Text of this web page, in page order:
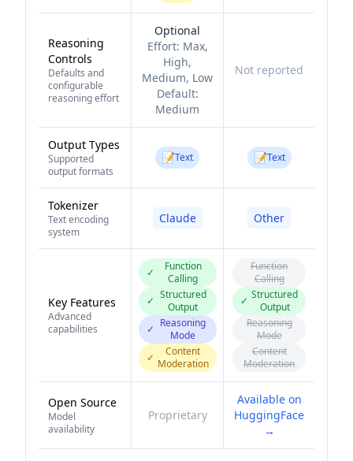
Reasoning
Controls
Defaults and
configurable
reasoning effort
Optional
Effort: Max,
High,
Medium, Low
Default:
Medium
Not reported
Output Types
Supported
output formats
📝Text 📝Text
Tokenizer
Text encoding
system
Claude Other
Key Features
Advanced
capabilities
✓
Function
Calling
✓ Structured
Output
✓ Reasoning
Mode
✓
Content
Moderation
Function
Calling
✓ Structured
Output
Reasoning
Mode
Content
Moderation
Open Source
Model
availability
Proprietary
Available on
HuggingFace
→